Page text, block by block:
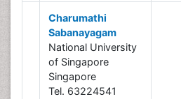
Charumathi
Sabanayagam
National University
of Singapore
Singapore
Tel. 63224541